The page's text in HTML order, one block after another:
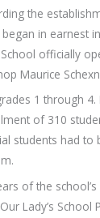
the
in earnest
School officially
Maurice
1 through
of 310
students had to
of the
Lady’s School